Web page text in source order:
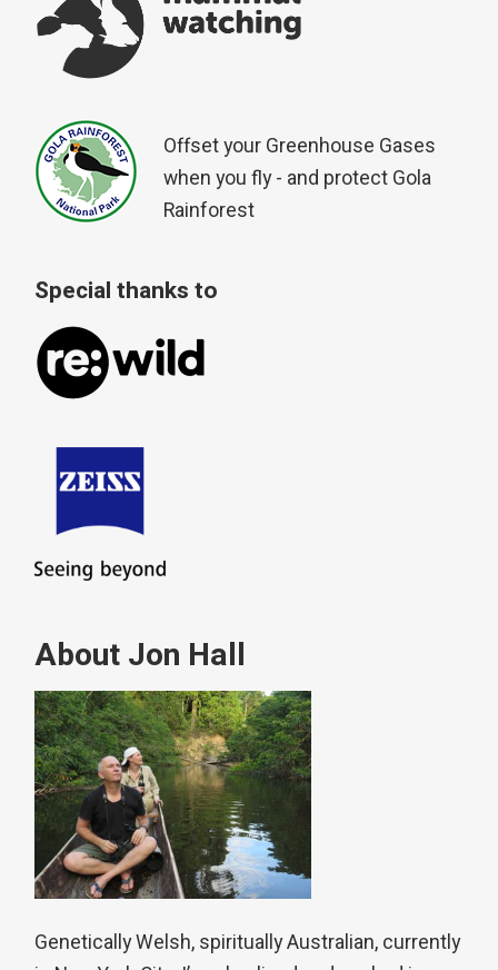
Offset your Greenhouse Gases
when you fly - and protect Gola
Rainforest
Special thanks to
About Jon Hall
Genetically Welsh, spiritually Australian, currently